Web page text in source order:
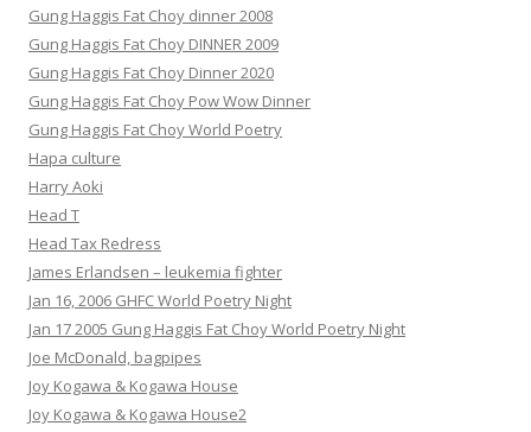
Gung Haggis Fat Choy dinner 2008
Gung Haggis Fat Choy DINNER 2009
Gung Haggis Fat Choy Dinner 2020
Gung Haggis Fat Choy Pow Wow Dinner
Gung Haggis Fat Choy World Poetry
Hapa culture
Harry Aoki
Head T
Head Tax Redress
James Erlandsen – leukemia fighter
Jan 16, 2006 GHFC World Poetry Night
Jan 17 2005 Gung Haggis Fat Choy World Poetry Night
Joe McDonald, bagpipes
Joy Kogawa & Kogawa House
Joy Kogawa & Kogawa House2